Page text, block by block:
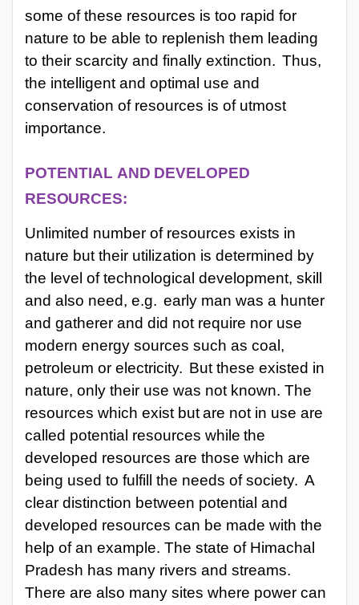
some of these resources is too rapid for
nature to be able to replenish them leading
to their scarcity and finally extinction. Thus,
the intelligent and optimal use and
conservation of resources is of utmost
importance.
POTENTIAL AND DEVELOPED
RESOURCES:
Unlimited number of resources exists in
nature but their utilization is determined by
the level of technological development, skill
and also need, e.g. early man was a hunter
and gatherer and did not require nor use
modern energy sources such as coal,
petroleum or electricity. But these existed in
nature, only their use was not known. The
resources which exist but are not in use are
called potential resources while the
developed resources are those which are
being used to fulfill the needs of society. A
clear distinction between potential and
developed resources can be made with the
help of an example. The state of Himachal
Pradesh has many rivers and streams.
There are also many sites where power can